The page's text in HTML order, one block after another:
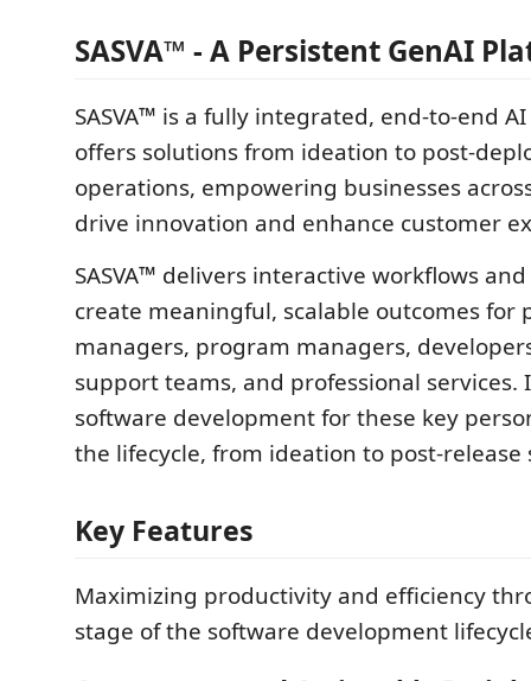
SASVA™ - A Persistent GenAI
SASVA™ is a fully integrated, end-to-end
offers solutions from ideation to post-
operations, empowering businesses
drive innovation and enhance customer
SASVA™ delivers interactive workflows
create meaningful, scalable outcomes for
managers, program managers,
support teams, and professional services.
software development for these key
the lifecycle, from ideation to post-release
Key Features
Maximizing productivity and efficiency
stage of the software development